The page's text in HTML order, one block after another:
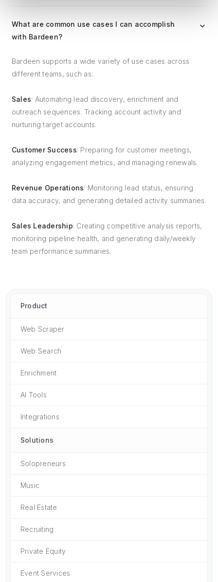
What are common use cases I can accomplish
with Bardeen?
Bardeen supports a wide variety of use cases across
different teams, such as:
Sales: Automating lead discovery, enrichment and
outreach sequences. Tracking account activity and
nurturing target accounts.
Customer Success: Preparing for customer meetings,
analyzing engagement metrics, and managing renewals.
Revenue Operations: Monitoring lead status, ensuring
data accuracy, and generating detailed activity summaries.
Sales Leadership: Creating competitive analysis reports,
monitoring pipeline health, and generating daily/weekly
team performance summaries.
Product
Web Scraper
Web Search
Enrichment
AI Tools
Integrations
Solutions
Solopreneurs
Music
Real Estate
Recruiting
Private Equity
Event Services